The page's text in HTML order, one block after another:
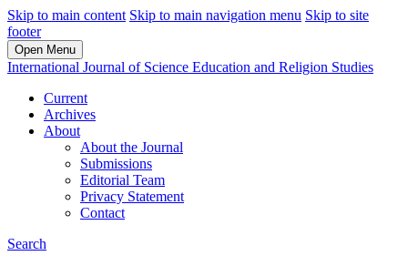
Skip to main content Skip to main navigation menu Skip to site
footer
Open Menu
International Journal of Science Education and Religion Studies
Current
Archives
About
About the Journal
Submissions
Editorial Team
Privacy Statement
Contact
Search